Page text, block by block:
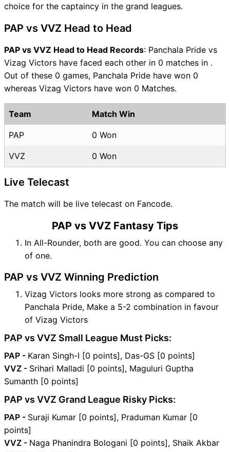
choice for the captaincy in the grand leagues.
PAP vs VVZ Head to Head
PAP vs VVZ Head to Head Records: Panchala Pride vs
Vizag Victors have faced each other in 0 matches in .
Out of these 0 games, Panchala Pride have won 0
whereas Vizag Victors have won 0 Matches.
Team Match Win
PAP 0 Won
VVZ 0 Won
Live Telecast
The match will be live telecast on Fancode.
PAP vs VVZ Fantasy Tips
In All-Rounder, both are good. You can choose any
of one.
PAP vs VVZ Winning Prediction
Vizag Victors looks more strong as compared to
Panchala Pride, Make a 5-2 combination in favour
of Vizag Victors
PAP vs VVZ Small League Must Picks:
PAP - Karan Singh-I [0 points], Das-GS [0 points]
VVZ - Srihari Malladi [0 points], Maguluri Guptha
Sumanth [0 points]
PAP vs VVZ Grand League Risky Picks:
PAP - Suraji Kumar [0 points], Praduman Kumar [0
points]
VVZ - Naga Phanindra Bologani [0 points], Shaik Akbar